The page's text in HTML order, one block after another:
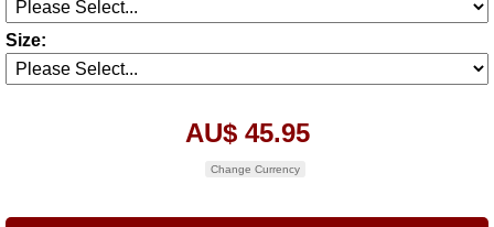
Size:
AU$ 45.95
Change Currency